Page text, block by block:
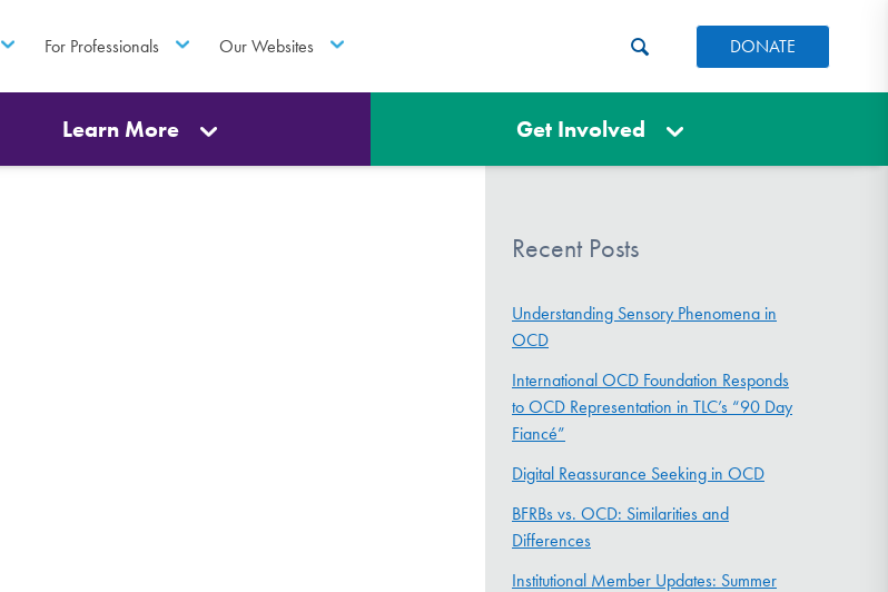
For Professionals Our Websites DONATE
Learn More Get Involved
Recent Posts
Understanding Sensory Phenomena in
OCD
International OCD Foundation Responds
to OCD Representation in TLC’s “90 Day
Fiancé”
Digital Reassurance Seeking in OCD
BFRBs vs. OCD: Similarities and
Differences
Institutional Member Updates: Summer